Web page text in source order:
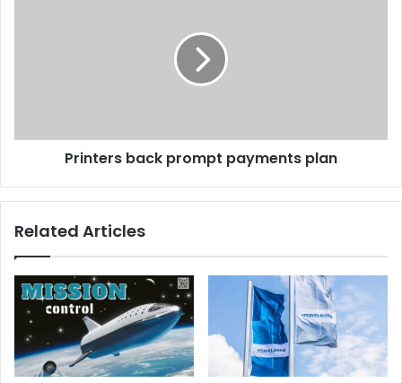
Printers back prompt payments plan
Related Articles